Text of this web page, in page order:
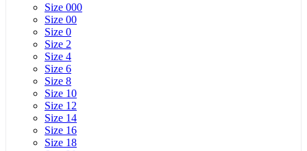
Size 000
Size 00
Size 0
Size 2
Size 4
Size 6
Size 8
Size 10
Size 12
Size 14
Size 16
Size 18